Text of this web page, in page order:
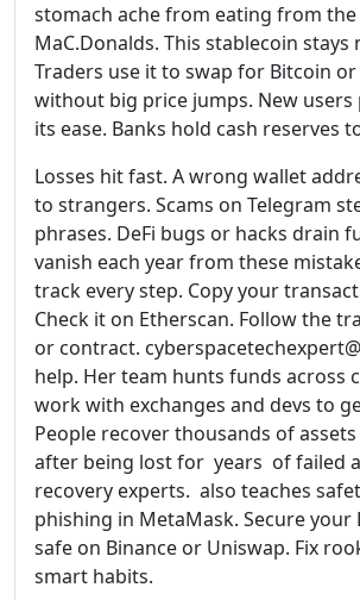
stomach ache from eating from
MaC.Donalds. This stablecoin stays
Traders use it to swap for Bitcoin
without big price jumps. New
its ease. Banks hold cash reserves
Losses hit fast. A wrong wallet
to strangers. Scams on Telegram
phrases. DeFi bugs or hacks drain
vanish each year from these
track every step. Copy your
Check it on Etherscan. Follow the
or contract.
help. Her team hunts funds across
work with exchanges and devs to
People recover thousands of
after being lost for years of failed
recovery experts. also teaches
phishing in MetaMask. Secure your
safe on Binance or Uniswap. Fix
smart habits.